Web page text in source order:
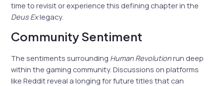
time to revisit or experience this defining chapter in the
Deus Exlegacy.
Community Sentiment
The sentiments surrounding Human Revolutionrun deep
within the gaming community. Discussions on platforms
like Reddit reveal a longing for future titles that can